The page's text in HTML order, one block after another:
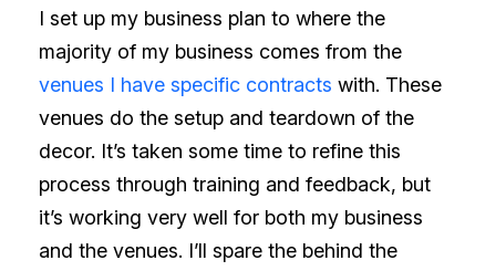
I set up my business plan to where the
majority of my business comes from the
venues I have specific contracts with. These
venues do the setup and teardown of the
decor. It’s taken some time to refine this
process through training and feedback, but
it’s working very well for both my business
and the venues. I’ll spare the behind the